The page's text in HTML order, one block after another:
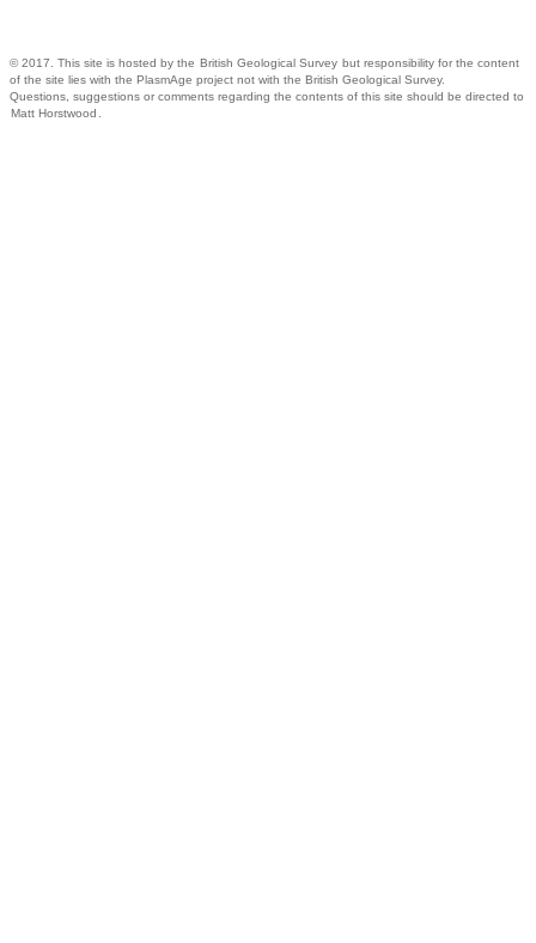
© 2017. This site is hosted by the British Geological Survey but responsibility for the content
of the site lies with the PlasmAge project not with the British Geological Survey.
Questions, suggestions or comments regarding the contents of this site should be directed to
Matt Horstwood